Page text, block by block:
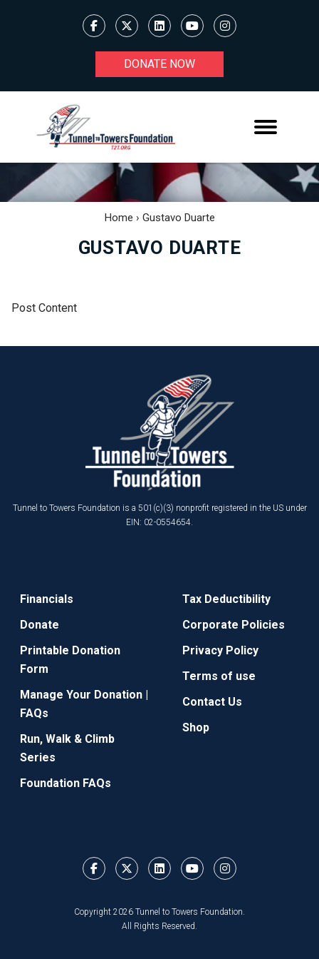
DONATE NOW
Home › Gustavo Duarte
GUSTAVO DUARTE
Post Content
Tunnel to Towers Foundation is a 501(c)(3) nonprofit registered in the US under
EIN: 02-0554654.
Financials
Donate
Printable Donation
Form
Manage Your Donation |
FAQs
Run, Walk & Climb
Series
Foundation FAQs
Tax Deductibility
Corporate Policies
Privacy Policy
Terms of use
Contact Us
Shop
Copyright 2026 Tunnel to Towers Foundation.
All Rights Reserved.